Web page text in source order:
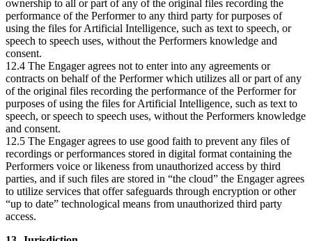
ownership to all or part of any of the original files recording the
performance of the Performer to any third party for purposes of
using the files for Artificial Intelligence, such as text to speech, or
speech to speech uses, without the Performers knowledge and
consent.
12.4 The Engager agrees not to enter into any agreements or
contracts on behalf of the Performer which utilizes all or part of any
of the original files recording the performance of the Performer for
purposes of using the files for Artificial Intelligence, such as text to
speech, or speech to speech uses, without the Performers knowledge
and consent.
12.5 The Engager agrees to use good faith to prevent any files of
recordings or performances stored in digital format containing the
Performers voice or likeness from unauthorized access by third
parties, and if such files are stored in “the cloud” the Engager agrees
to utilize services that offer safeguards through encryption or other
“up to date” technological means from unauthorized third party
access.